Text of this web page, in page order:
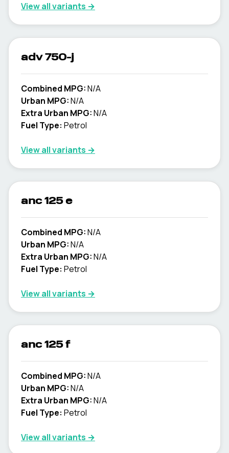
View all variants →
adv 750-j
Combined MPG:N/A
Urban MPG:N/A
Extra Urban MPG:N/A
Fuel Type: Petrol
View all variants →
anc 125 e
Combined MPG:N/A
Urban MPG:N/A
Extra Urban MPG:N/A
Fuel Type: Petrol
View all variants →
anc 125 f
Combined MPG:N/A
Urban MPG:N/A
Extra Urban MPG:N/A
Fuel Type: Petrol
View all variants →